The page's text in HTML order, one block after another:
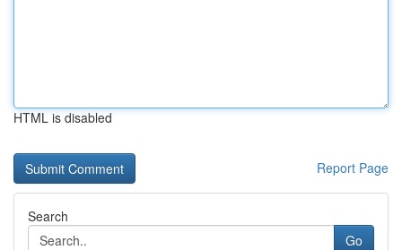
HTML is disabled
Report Page
Search
Go